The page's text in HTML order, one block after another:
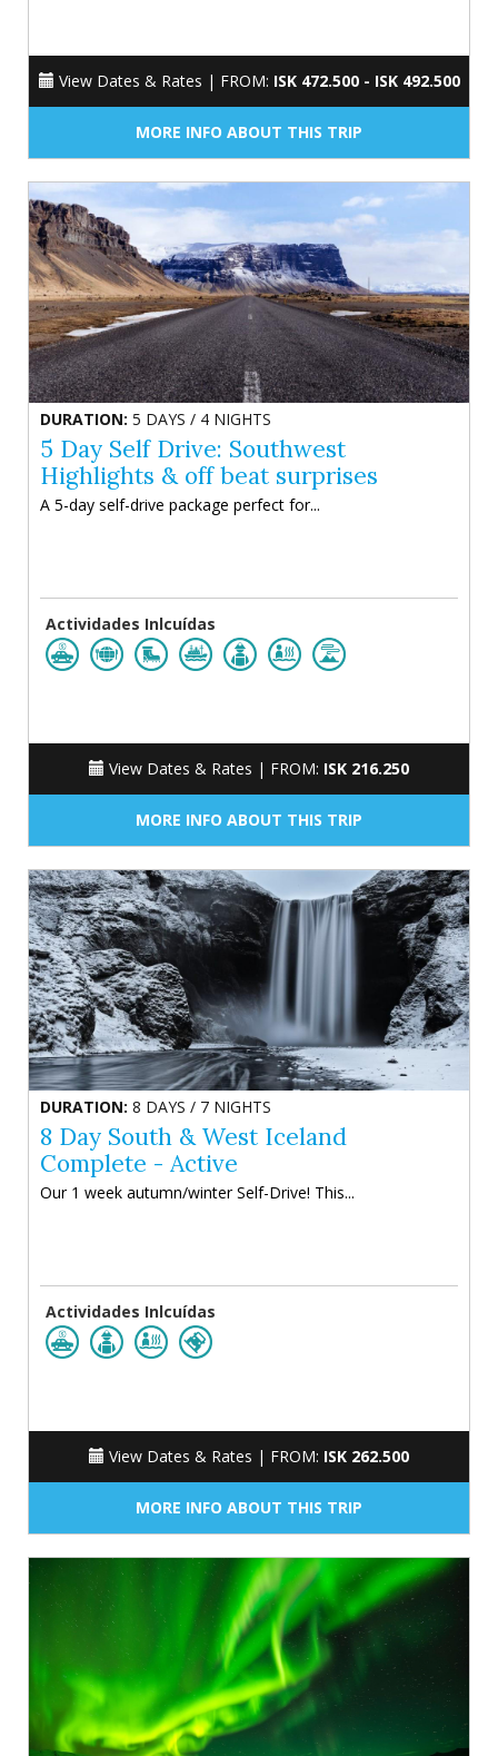
View Dates & Rates | FROM: ISK 472.500 - ISK 492.500
MORE INFO ABOUT THIS TRIP
DURATION: 5 DAYS / 4 NIGHTS
5 Day Self Drive: Southwest
Highlights & off beat surprises
A 5-day self-drive package perfect for...
Actividades Inlcuídas
View Dates & Rates | FROM: ISK 216.250
MORE INFO ABOUT THIS TRIP
DURATION: 8 DAYS / 7 NIGHTS
8 Day South & West Iceland
Complete - Active
Our 1 week autumn/winter Self-Drive! This...
Actividades Inlcuídas
View Dates & Rates | FROM: ISK 262.500
MORE INFO ABOUT THIS TRIP